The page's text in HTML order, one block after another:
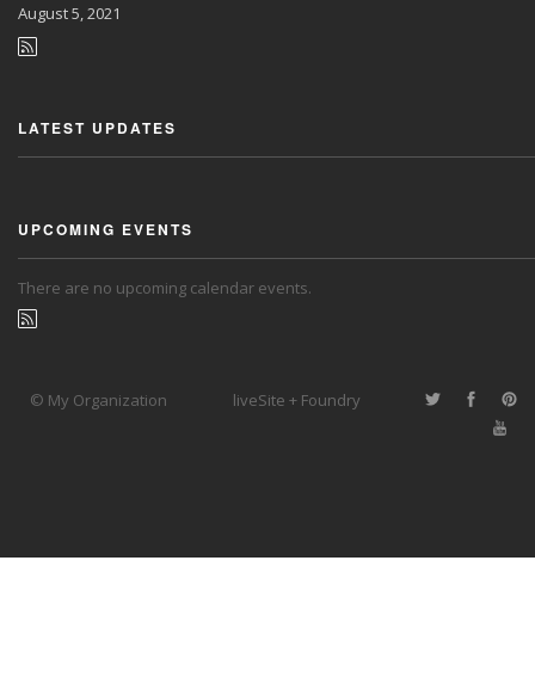
August5, 2021
LATEST UPDATES
UPCOMING EVENTS
There are no upcoming calendar events.
© My Organization liveSite + Foundry